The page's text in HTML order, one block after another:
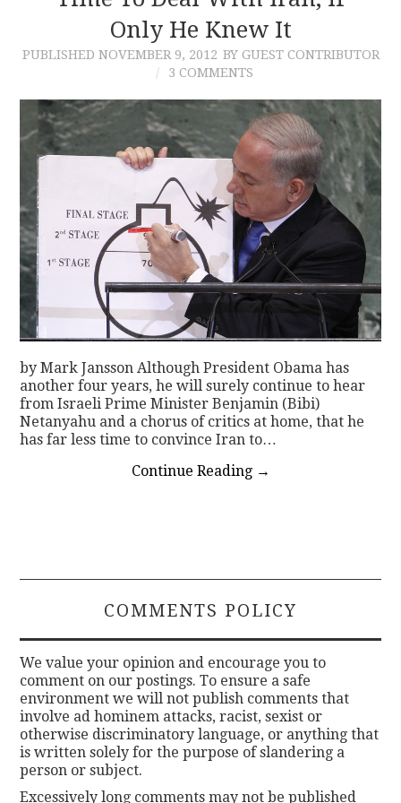
CONTACTOnly He Knew It
PUBLISHED NOVEMBER 9, 2012 BY GUEST CONTRIBUTOR
3 COMMENTS
by Mark Jansson Although President Obama has
another four years, he will surely continue to hear
from Israeli Prime Minister Benjamin (Bibi)
Netanyahu and a chorus of critics at home, that he
has far less time to convince Iran to…
Continue Reading →
COMMENTS POLICY
We value your opinion and encourage you to
comment on our postings. To ensure a safe
environment we will not publish comments that
involve ad hominem attacks, racist, sexist or
otherwise discriminatory language, or anything that
is written solely for the purpose of slandering a
person or subject.
Excessively long comments may not be published